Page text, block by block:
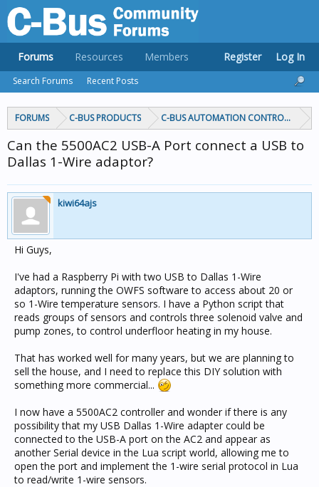
FORUMS C-BUS PRODUCTS C-BUS AUTOMATION CONTROLLERS
Can the 5500AC2 USB-A Port connect a USB to
Dallas 1-Wire adaptor?
kiwi64ajs
Hi Guys,
I've had a Raspberry Pi with two USB to Dallas 1-Wire
adaptors, running the OWFS software to access about 20 or
so 1-Wire temperature sensors. I have a Python script that
reads groups of sensors and controls three solenoid valve and
pump zones, to control underfloor heating in my house.
That has worked well for many years, but we are planning to
sell the house, and I need to replace this DIY solution with
something more commercial...
I now have a 5500AC2 controller and wonder if there is any
possibility that my USB Dallas 1-Wire adapter could be
connected to the USB-A port on the AC2 and appear as
another Serial device in the Lua script world, allowing me to
open the port and implement the 1-wire serial protocol in Lua
to read/write 1-wire sensors.
Forums
Search Forums Recent Posts
Resources Members Register Log In